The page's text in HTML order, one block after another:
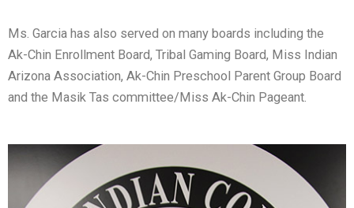
Ms. Garcia has also served on many boards including the
Ak-Chin Enrollment Board, Tribal Gaming Board, Miss Indian
Arizona Association, Ak-Chin Preschool Parent Group Board
and the Masik Tas committee/Miss Ak-Chin Pageant.